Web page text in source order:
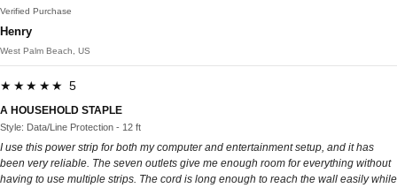
Verified Purchase
Henry
West Palm Beach, US
★★★★★ 5
A HOUSEHOLD STAPLE
Style: Data/Line Protection - 12 ft
I use this power strip for both my computer and entertainment setup, and it has
been very reliable. The seven outlets give me enough room for everything without
having to use multiple strips. The cord is long enough to reach the wall easily while